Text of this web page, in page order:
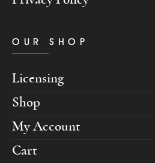
OUR SHOP
Licensing
Shop
My Account
Cart